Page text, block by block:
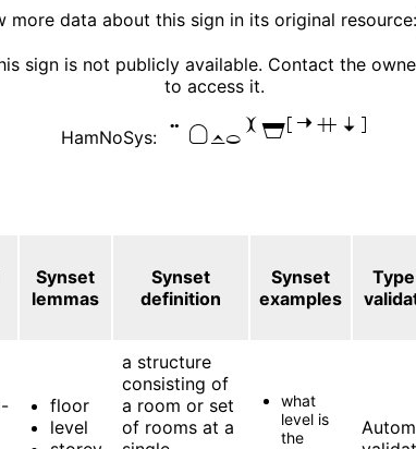
more data about this sign in its original resource:
sign is not publicly available. Contact the
to access it.
HamNoSys: 
Synset
lemmas
Synset
definition
Synset
examples
floor
level
a structure
consisting of
a room or set
of rooms at a
what
level is
the